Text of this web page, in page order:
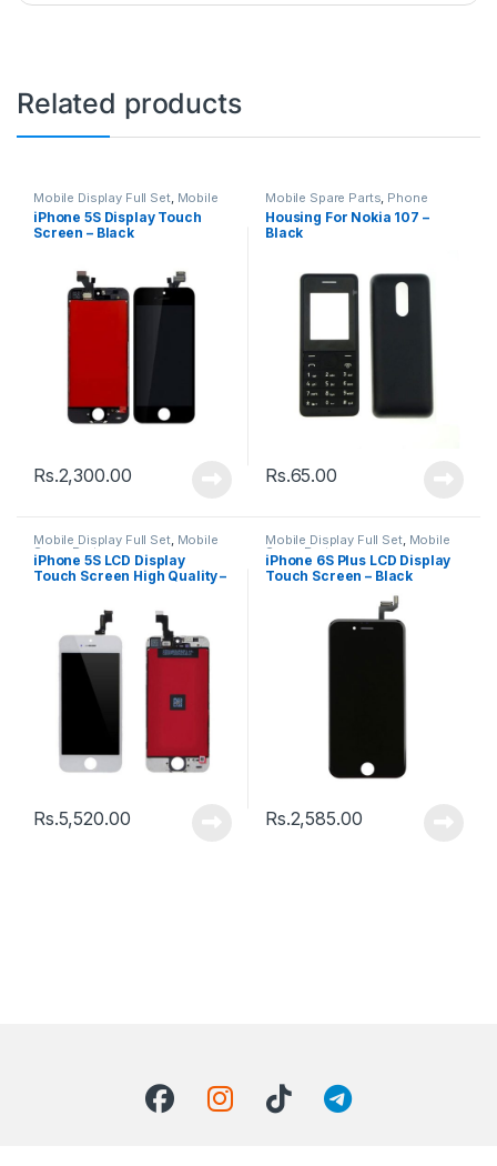
Related products
Mobile Display Full Set, Mobile
Spare Parts
iPhone 5S Display Touch
Screen – Black
Rs.2,300.00
Mobile Spare Parts Phone
Housing
Housing For Nokia 107 –
Black
Rs.65.00
Mobile Display Full Set, Mobile
Spare Parts
iPhone 5S LCD Display
Touch Screen High Quality –
Rs.5,520.00
Mobile Display Full Set, Mobile
Spare Parts
iPhone 6S Plus LCD Display
Touch Screen – Black
Rs.2,585.00